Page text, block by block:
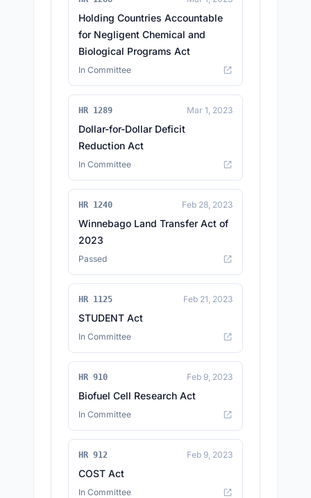
Holding Countries Accountable
for Negligent Chemical and
Biological Programs Act
In Committee
HR 1289 Mar 1, 2023
Dollar-for-Dollar Deficit
Reduction Act
In Committee
HR 1240 Feb 28, 2023
Winnebago Land Transfer Act of
2023
Passed
HR 1125 Feb 21, 2023
STUDENT Act
In Committee
HR 910 Feb 9, 2023
Biofuel Cell Research Act
In Committee
HR 912 Feb 9, 2023
COST Act
In Committee